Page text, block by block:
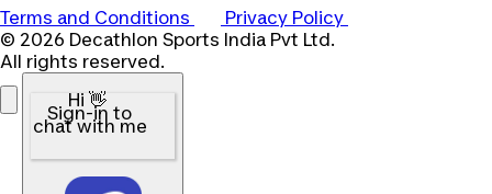
Terms and Conditions
Privacy Policy
© 2026 Decathlon Sports India Pvt Ltd.
All rights reserved.
Hi 👋
Sign-in to
chat with me